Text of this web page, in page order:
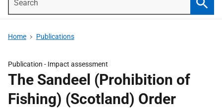
Home Publications
Publication - Impact assessment
The Sandeel (Prohibition of
Fishing) (Scotland) Order